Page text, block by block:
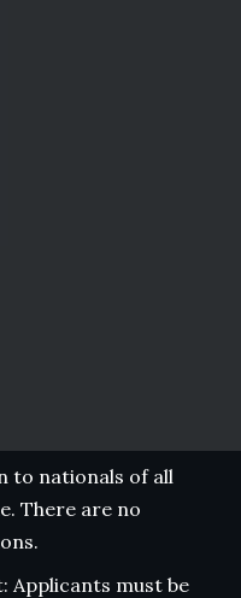
to nationals of all
There are no
Applicants must be